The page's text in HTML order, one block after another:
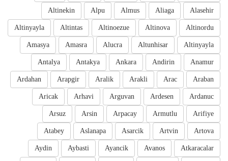
Alasehir
Aliaga
Almus
Alpu
Altinekin
Altinordu
Altinova
Altinoezue
Altintas
Altinyayla
Altinyayla
Altunhisar
Alucra
Amasra
Amasya
Anamur
Andirin
Ankara
Antakya
Antalya
Araban
Arac
Arakli
Aralik
Arapgir
Ardahan
Ardanuc
Ardesen
Arguvan
Arhavi
Aricak
Arifiye
Armutlu
Arpacay
Arsin
Arsuz
Artova
Artvin
Asarcik
Aslanapa
Atabey
Atkaracalar
Avanos
Ayancik
Aybasti
Aydin